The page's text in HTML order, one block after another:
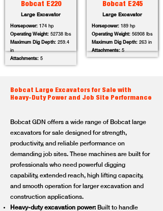
Bobcat E220
Large Excavator
Horsepower: 174 hp
Operating Weight: 52738 lbs
Maximum Dig Depth: 259.4
in
Attachments: 5
Bobcat E245
Large Excavator
Horsepower: 189 hp
Operating Weight: 56908 lbs
Maximum Dig Depth: 263 in
Attachments:5
Bobcat Large Excavators for Sale with
Heavy-Duty Power and Job Site Performance
Bobcat GDN offers a wide range of Bobcat large
excavators for sale designed for strength,
productivity, and reliable performance on
demanding job sites. These machines are built for
professionals who need powerful digging
capability, extended reach, high lifting capacity,
and smooth operation for larger excavation and
construction applications.
Heavy-duty excavation power: Built to handle